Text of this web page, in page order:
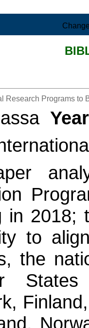
Research Programs to
Year
in 2018;
to
the